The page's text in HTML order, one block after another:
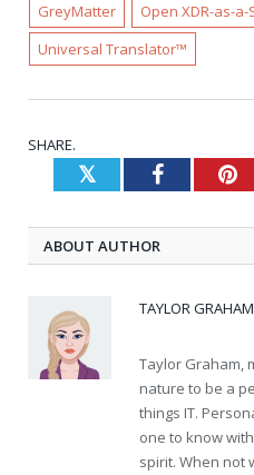
GreyMatter Open XDR-as-a-
Universal Translator™
SHARE.
TwitterFacebook
ABOUT AUTHOR
TAYLOR GRAHAM
Taylor Graham,
nature to be a
things IT.
one to know
spirit. When not